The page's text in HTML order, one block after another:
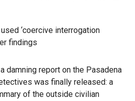
‘coercive interrogation
findings
damning report on the Pasadena
was finally released: a
of the outside civilian